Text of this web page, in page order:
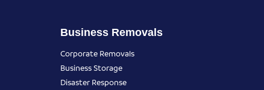
Business Removals
Corporate Removals
Business Storage
Disaster Response